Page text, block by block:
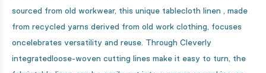
sourced from old workwear, this unique tablecloth linen , made
from recycled yarns derived from old work clothing, focuses
oncelebrates versatility and reuse. Through Cleverly
integratedloose-woven cutting lines make it easy to turn, the